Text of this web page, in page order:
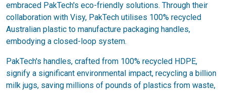
embraced PakTech's eco-friendly solutions. Through their
collaboration with Visy, PakTech utilises 100% recycled
Australian plastic to manufacture packaging handles,
embodying a closed-loop system.
PakTech's handles, crafted from 100% recycled HDPE,
signify a significant environmental impact, recycling a billion
milk jugs, saving millions of pounds of plastics from waste,